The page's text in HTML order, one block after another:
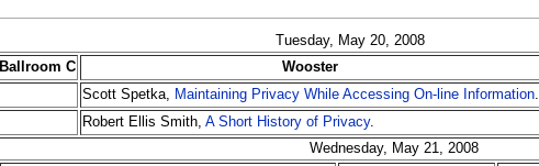
Tuesday, May 20, 2008
Ballroom C Wooster
Scott Spetka, Maintaining Privacy While Accessing On-line Information.
Robert Ellis Smith, A Short History of Privacy.
Wednesday, May 21, 2008